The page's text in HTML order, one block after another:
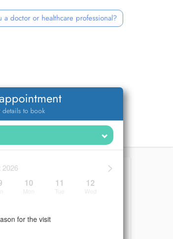
a doctor or healthcare professional?
details to book
>
2026
10 11 12
for the visit